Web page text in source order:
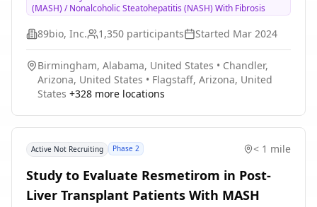
(MASH) / Nonalcoholic Steatohepatitis (NASH) With Fibrosis
89bio, Inc. 1,350 participants Started Mar 2024
Birmingham, Alabama, United States • Chandler,
Arizona, United States • Flagstaff, Arizona, United
States +328 more locations
Active Not Recruiting Phase 2 < 1 mile
Study to Evaluate Resmetirom in Post-
Liver Transplant Patients With MASH